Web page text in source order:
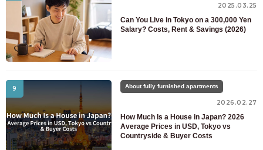
2025.03.25
Can You Live in Tokyo on a 300,000 Yen
Salary? Costs, Rent & Savings (2026)
9 About fully furnished apartments
2026.02.27
How Much Is a House in Japan? 2026
Average Prices in USD, Tokyo vs
Countryside & Buyer Costs